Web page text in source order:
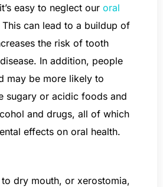
easy to neglect our oral
This can lead to a buildup of
the risk of tooth
In addition, people
may be more likely to
sugary or acidic foods and
and drugs, all of which
effects on oral health.
to dry mouth, or xerostomia,